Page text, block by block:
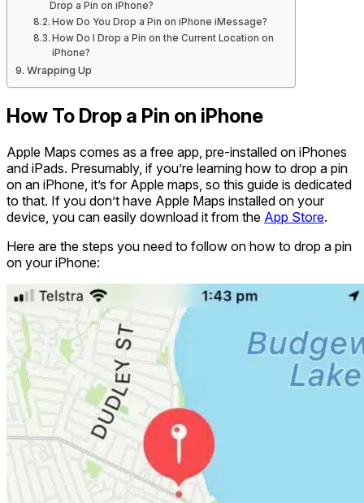
Drop a Pin on iPhone?
How Do You Drop a Pin on iPhone iMessage?
How Do I Drop a Pin on the Current Location on
iPhone?
Wrapping Up
How To Drop a Pin on iPhone
Apple Maps comes as a free app, pre-installed on iPhones
and iPads. Presumably, if you’re learning how to drop a pin
on an iPhone, it’s for Apple maps, so this guide is dedicated
to that. If you don’t have Apple Maps installed on your
device, you can easily download it from the App Store.
Here are the steps you need to follow on how to drop a pin
on your iPhone: